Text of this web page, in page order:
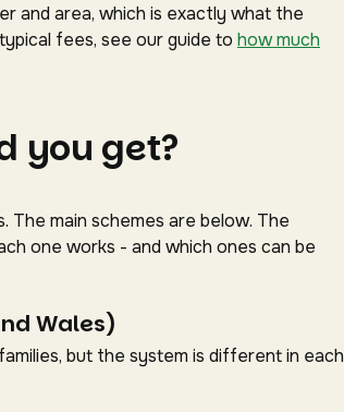
and area, which is exactly what the
fees, see our guide to how much
you get?
main schemes are below. The
one works - and which ones can be
Wales)
but the system is different in each